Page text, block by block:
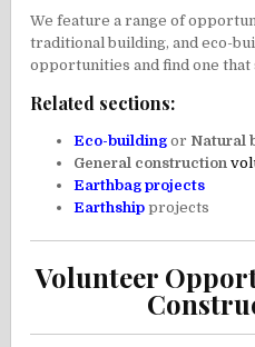
We feature a range of
traditional building, and eco-
opportunities and find one that
Related sections:
Eco-building or Natural
General construction
Earthbag projects
Earthship projects
Volunteer